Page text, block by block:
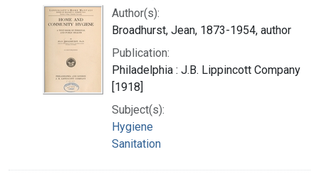
Author(s):
Broadhurst, Jean, 1873-1954, author
Publication:
Philadelphia : J.B. Lippincott Company
[1918]
Subject(s):
Hygiene
Sanitation